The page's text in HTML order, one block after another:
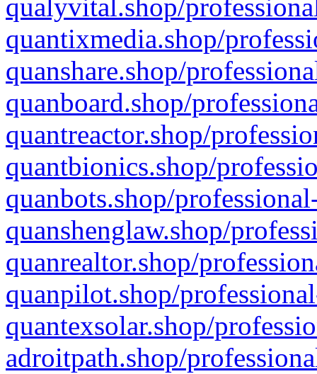
qualyvital.shop/
quantixmedia.shop/
quanshare.shop/
quanboard.shop/
quantreactor.shop/
quantbionics.shop/
quanbots.shop/
quanshenglaw.shop/
quanrealtor.shop/
quanpilot.shop/
quantexsolar.shop/
adroitpath.shop/